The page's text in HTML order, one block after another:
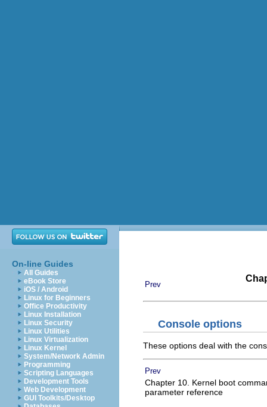
On-line Guides
All Guides
eBook Store
iOS / Android
Linux for Beginners
Office Productivity
Linux Installation
Linux Security
Linux Utilities
Linux Virtualization
Linux Kernel
System/Network Admin
Programming
Scripting Languages
Development Tools
Web Development
GUI Toolkits/Desktop
Prev
Console options
These options deal with the
Prev
Chapter 10. Kernel boot
parameter reference